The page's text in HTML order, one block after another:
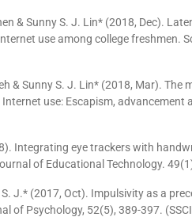
& Sunny S. J. Lin* (2018, Dec).
use among college freshmen.
& Sunny S. J. Lin* (2018, Mar).
use: Escapism, advancement
Integrating eye trackers with
of Educational Technology.
S. J.* (2017, Oct). Impulsivity as a
of Psychology, 52(5), 389-397.